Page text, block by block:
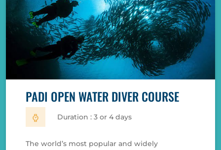
PADI OPEN WATER DIVER COURSE
Duration : 3 or 4 days
The world’s most popular and widely